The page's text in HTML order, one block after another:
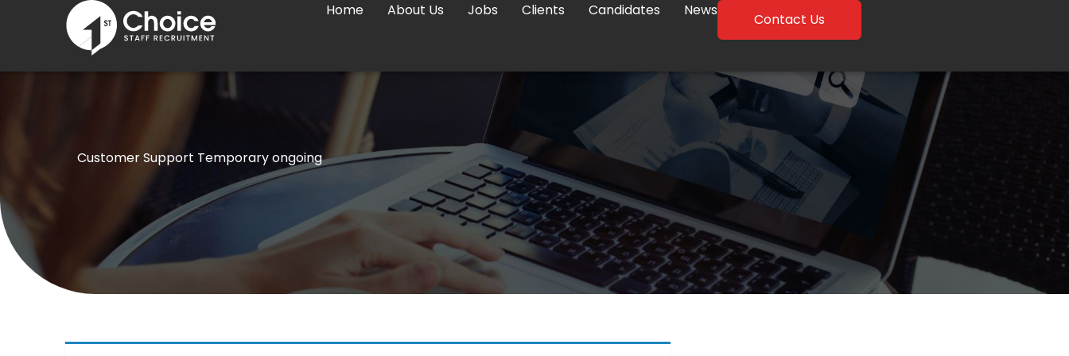
Home About Us Jobs Clients Candidates News
Contact Us
Customer Support Temporary ongoing